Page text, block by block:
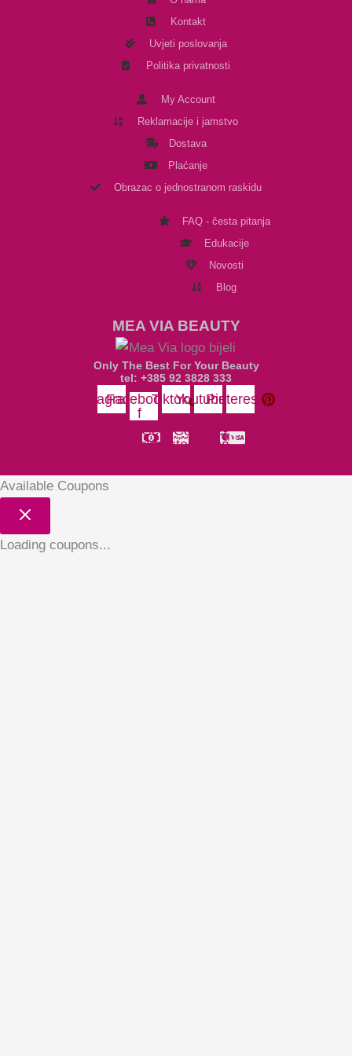
Kontakt
Uvjeti poslovanja
Politika privatnosti
My Account
Reklamacije i jamstvo
Dostava
Plaćanje
Obrazac o jednostranom raskidu
FAQ - česta pitanja
Edukacije
Novosti
Blog
MEA VIA BEAUTY
Only The Best For Your Beauty
tel: +385 92 3828 333
Instagram
Facebook-
f
TiktokYoutubePinterest
Cc-
paypal
Cc-
mastercard
Cc-
visa
Available Coupons
Loading coupons...